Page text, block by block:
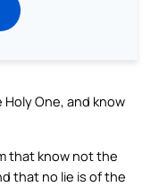
One, and know
that know not the
that no lie is of the